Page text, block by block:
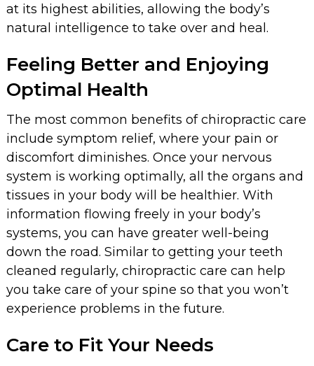
at its highest abilities, allowing the body’s
natural intelligence to take over and heal.
Feeling Better and Enjoying
Optimal Health
The most common benefits of chiropractic care
include symptom relief, where your pain or
discomfort diminishes. Once your nervous
system is working optimally, all the organs and
tissues in your body will be healthier. With
information flowing freely in your body’s
systems, you can have greater well-being
down the road. Similar to getting your teeth
cleaned regularly, chiropractic care can help
you take care of your spine so that you won’t
experience problems in the future.
Care to Fit Your Needs